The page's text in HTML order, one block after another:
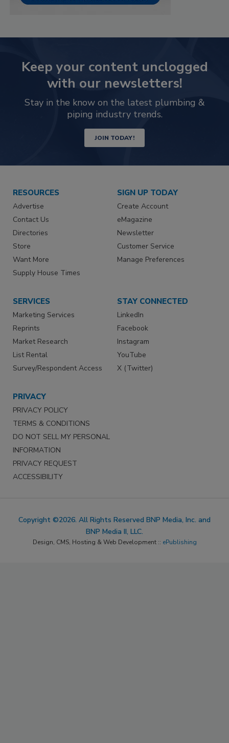
Keep your content unclogged
with our newsletters!
Stay in the know on the latest plumbing &
piping industry trends.
JOIN TODAY!
RESOURCES
Advertise
Contact Us
Directories
Store
Want More
Supply House Times
SIGN UP TODAY
Create Account
eMagazine
Newsletter
Customer Service
Manage Preferences
SERVICES
Marketing Services
Reprints
Market Research
List Rental
Survey/Respondent Access
STAY CONNECTED
LinkedIn
Facebook
Instagram
YouTube
X (Twitter)
PRIVACY
PRIVACY POLICY
TERMS & CONDITIONS
DO NOT SELL MY PERSONAL
INFORMATION
PRIVACY REQUEST
ACCESSIBILITY
Copyright ©2026. All Rights Reserved BNP Media, Inc. and
BNP Media II, LLC.
Design, CMS, Hosting & Web Development :: ePublishing